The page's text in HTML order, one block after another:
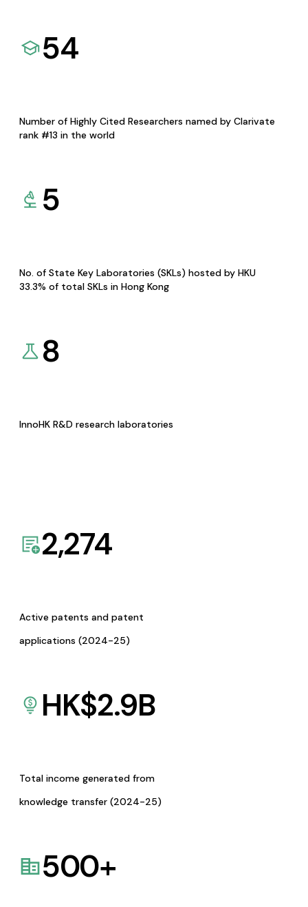
54
Number of Highly Cited Researchers named by Clarivate
rank #13 in the world
5
No. of State Key Laboratories (SKLs) hosted by HKU
33.3% of total SKLs in Hong Kong
8
InnoHK R&D research laboratories
2,274
Active patents and patent
applications (2024-25)
HK$2.9B
Total income generated from
knowledge transfer (2024-25)
500+